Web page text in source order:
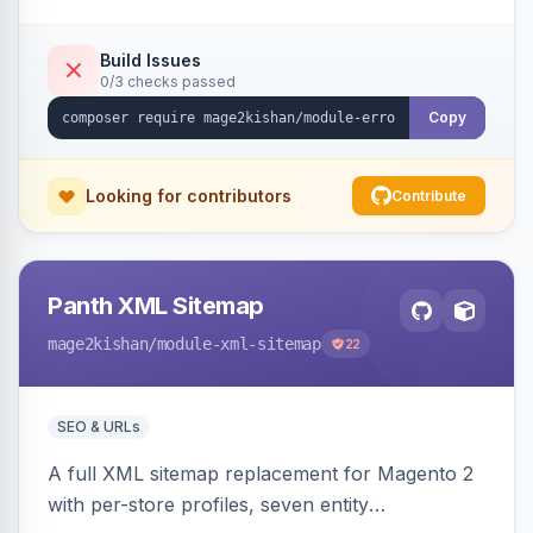
flooding the inbox.
Build Issues
0/3 checks passed
Copy
Looking for contributors Contribute
Panth XML Sitemap
mage2kishan/module-xml-sitemap 22
SEO & URLs
A full XML sitemap replacement for Magento 2
with per-store profiles, seven entity